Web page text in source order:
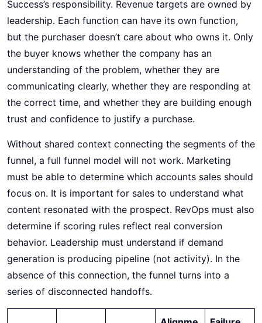
Success’s responsibility. Revenue targets are owned by
leadership. Each function can have its own function,
but the purchaser doesn’t care about who owns it. Only
the buyer knows whether the company has an
understanding of the problem, whether they are
communicating clearly, whether they are responding at
the correct time, and whether they are building enough
trust and confidence to justify a purchase.
Without shared context connecting the segments of the
funnel, a full funnel model will not work. Marketing
must be able to determine which accounts sales should
focus on. It is important for sales to understand what
content resonated with the prospect. RevOps must also
determine if scoring rules reflect real conversion
behavior. Leadership must understand if demand
generation is producing pipeline (not activity). In the
absence of this connection, the funnel turns into a
series of disconnected handoffs.